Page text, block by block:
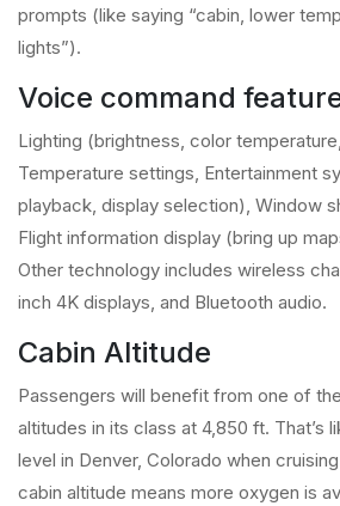
prompts (like saying “cabin, lower
lights”).
Voice command
Lighting (brightness, color
Temperature settings, Entertainment
playback, display selection), Window
Flight information display (bring up
Other technology includes wireless
inch 4K displays, and Bluetooth audio.
Cabin Altitude
Passengers will benefit from one of
altitudes in its class at 4,850 ft. That’s
level in Denver, Colorado when
cabin altitude means more oxygen is